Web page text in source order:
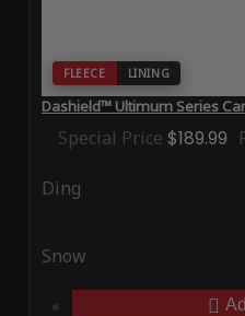
FLEECE LINING
Dashield™ Ultimum Series
Special Price $189.99
Ding
Snow